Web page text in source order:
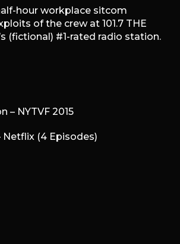
hour workplace sitcom
of the crew at 101.7 THE
(fictional) #1-rated radio station.
– NYTVF 2015
Netflix (4 Episodes)